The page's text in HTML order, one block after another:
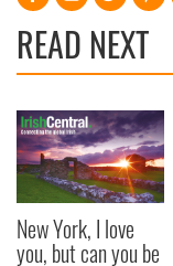
READ NEXT
New York, I love
you, but can you be